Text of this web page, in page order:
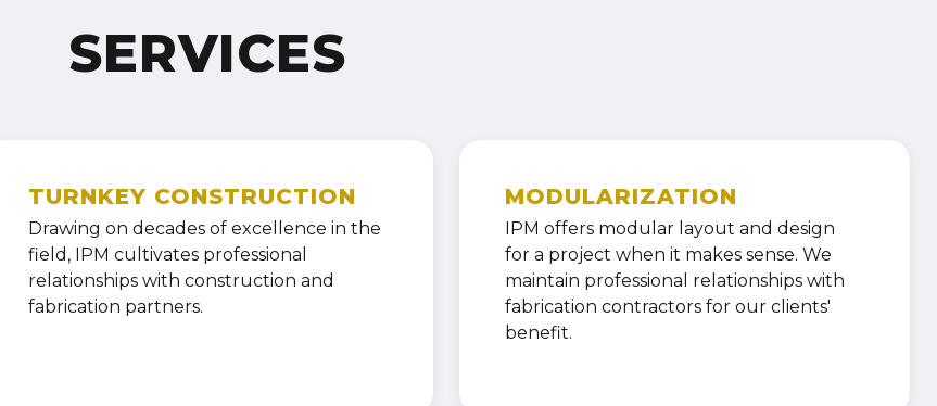
SERVICES
TURNKEY CONSTRUCTION
Drawing on decades of excellence in the
field, IPM cultivates professional
relationships with construction and
fabrication partners.
MODULARIZATION
IPM offers modular layout and design
for a project when it makes sense. We
maintain professional relationships with
fabrication contractors for our clients'
benefit.